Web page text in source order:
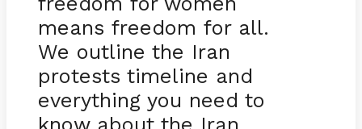
means freedom for all.
We outline the Iran
protests timeline and
everything you need to